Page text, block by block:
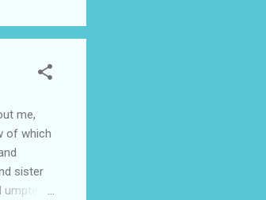
me,
of which
sister
umpteen